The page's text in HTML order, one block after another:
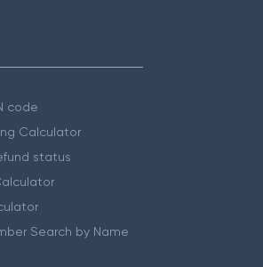
code
Calculator
status
Search by Name